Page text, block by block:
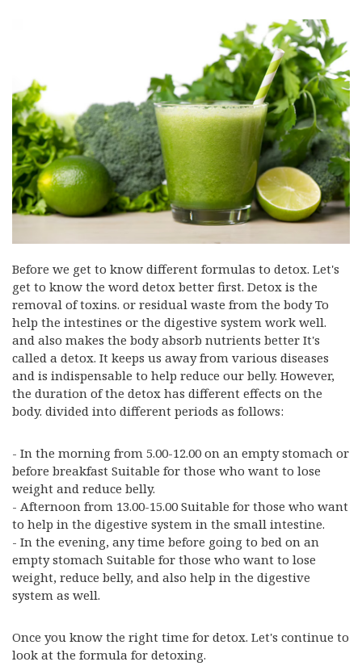
Before we get to know different formulas to detox. Let's
get to know the word detox better first. Detox is the
removal of toxins. or residual waste from the body To
help the intestines or the digestive system work well.
and also makes the body absorb nutrients better It's
called a detox. It keeps us away from various diseases
and is indispensable to help reduce our belly. However,
the duration of the detox has different effects on the
body. divided into different periods as follows:
- In the morning from 5.00-12.00 on an empty stomach or
before breakfast Suitable for those who want to lose
weight and reduce belly.
- Afternoon from 13.00-15.00 Suitable for those who want
to help in the digestive system in the small intestine.
- In the evening, any time before going to bed on an
empty stomach Suitable for those who want to lose
weight, reduce belly, and also help in the digestive
system as well.
Once you know the right time for detox. Let's continue to
look at the formula for detoxing.